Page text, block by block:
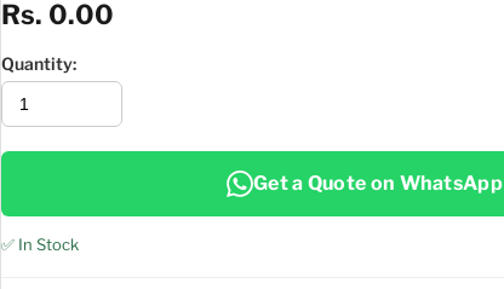
Rs. 0.00
Quantity:
Get a Quote on WhatsApp
✅ In Stock